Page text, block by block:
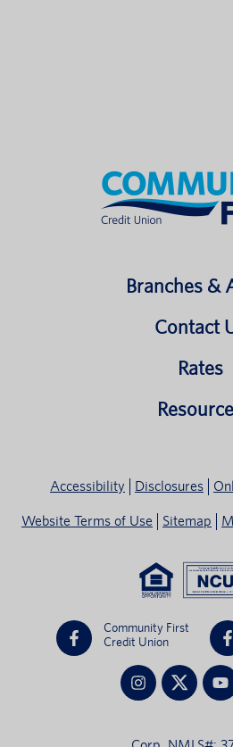
Branches &
Contact
Rates
Accessibility Disclosures
Website Terms of Use Sitemap
Community First
Credit Union